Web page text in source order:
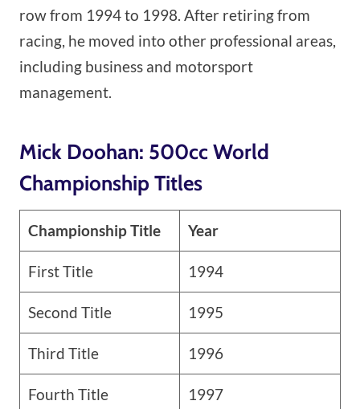
row from 1994 to 1998. After retiring from
racing, he moved into other professional areas,
including business and motorsport
management.
Mick Doohan: 500cc World
Championship Titles
Championship Title Year
First Title 1994
Second Title 1995
Third Title 1996
Fourth Title 1997